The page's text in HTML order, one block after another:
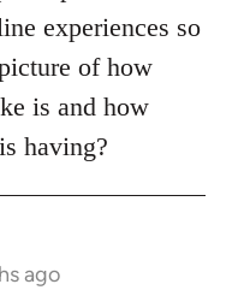
experiences so
of how
is and how
having?
ago